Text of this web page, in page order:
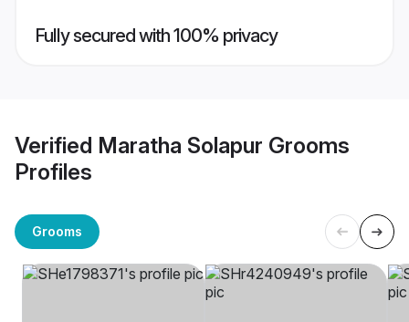
Fully secured with 100% privacy
Verified Maratha Solapur Grooms
Profiles
Grooms